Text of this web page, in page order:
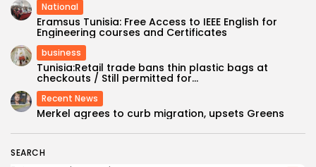
SEARCH
National
Eramsus Tunisia: Free Access to IEEE English for
Engineering courses and Certificates
business
Tunisia:Retail trade bans thin plastic bags at
checkouts / Still permitted for...
Recent News
Merkel agrees to curb migration, upsets Greens